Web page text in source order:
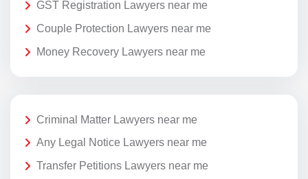
GST Registration Lawyers near me
Couple Protection Lawyers near me
Money Recovery Lawyers near me
Criminal Matter Lawyers near me
Any Legal Notice Lawyers near me
Transfer Petitions Lawyers near me